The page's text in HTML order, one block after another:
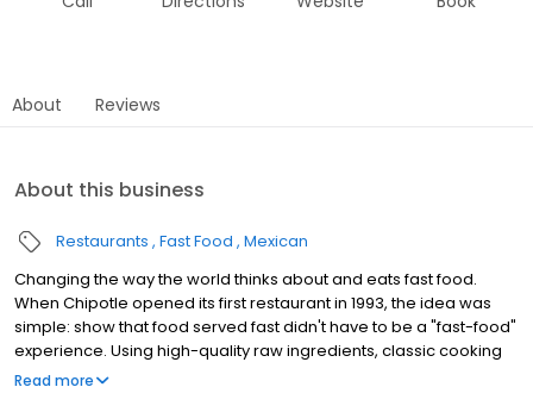
About Reviews
About this business
Restaurants Fast Food Mexican
Changing the way the world thinks about and eats fast food.
When Chipotle opened its first restaurant in 1993, the idea was
simple: show that food served fast didn't have to be a "fast-food"
experience. Using high-quality raw ingredients, classic cooking
techniques, and distinctive interior design, we brought features
Read more